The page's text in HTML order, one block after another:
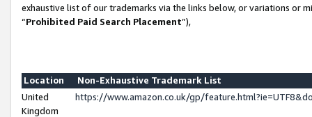
exhaustive list of our trademarks via the links below, or variations or
“Prohibited Paid Search Placement”),
Location
Non-Exhaustive Trademark List
United
Kingdom
https://www.amazon.co.uk/gp/